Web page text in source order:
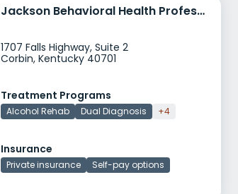
Jackson Behavioral Health Professionals
1707 Falls Highway, Suite 2
Corbin, Kentucky 40701
Treatment Programs
Alcohol Rehab Dual Diagnosis +4
Insurance
Private insurance Self-pay options